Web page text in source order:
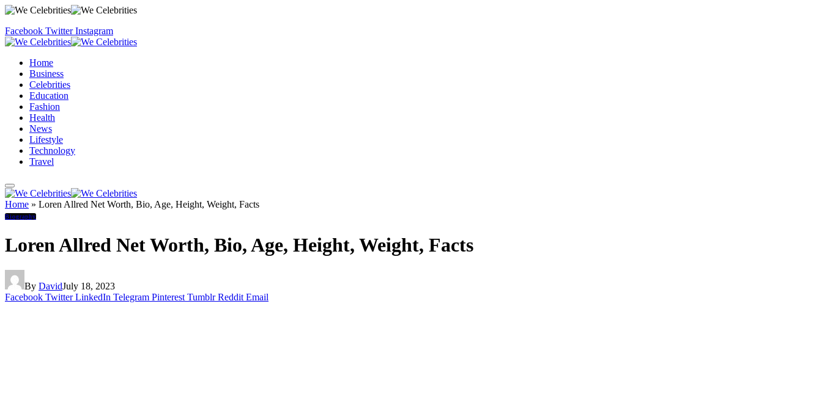
Facebook Twitter Instagram
Home
Business
Celebrities
Education
Fashion
Health
News
Lifestyle
Technology
Travel
Home » Loren Allred Net Worth, Bio, Age, Height, Weight, Facts
Biography
Loren Allred Net Worth, Bio, Age, Height, Weight, Facts
By DavidJuly 18, 2023
Facebook Twitter LinkedIn Telegram Pinterest Tumblr Reddit Email